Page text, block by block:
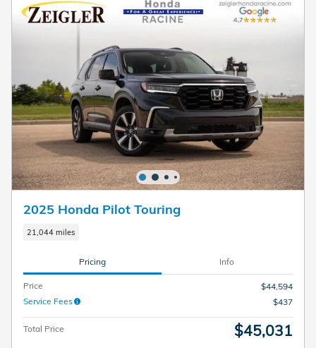
2025 Honda Pilot Touring
21,044 miles
Pricing Info
Price
$44,594
Service Fees
$437
Total Price $45,031